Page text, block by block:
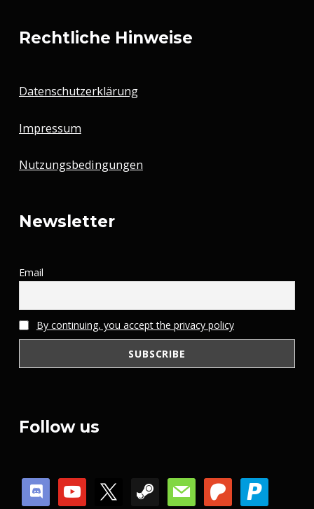
Rechtliche Hinweise
Datenschutzerklärung
Impressum
Nutzungsbedingungen
Newsletter
Email
By continuing, you accept the privacy policy
Follow us
discordyoutube mail patreonpaypal